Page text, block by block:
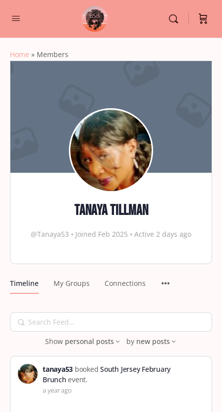
Home » Members
Tanaya Tillman
@Tanaya53 • Joined Feb 2025 • Active 2 days ago
Timeline My Groups Connections
Search
Feed…
Show personal posts by new posts
tanaya53 bookedSouth Jersey February
Brunch event.
a year ago